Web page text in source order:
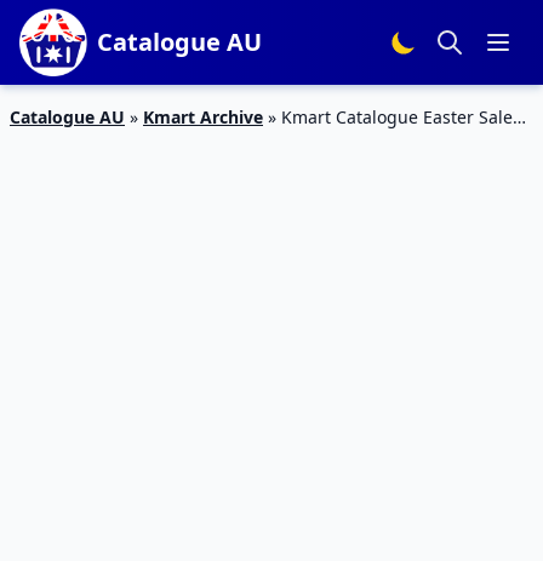
Catalogue AU
Catalogue AU » Kmart Archive » Kmart Catalogue Easter Sale